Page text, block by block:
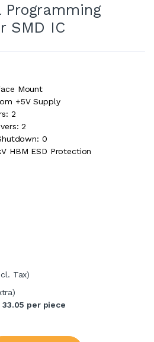
Programming
SMD IC
Mount
+5V Supply
2
2
0
HBM ESD Protection
Tax)
33.05 per piece